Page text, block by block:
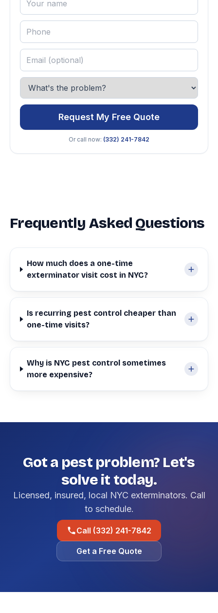
Request My Free Quote
Or call now: (332) 241-7842
Frequently Asked Questions
How much does a one-time
exterminator visit cost in NYC?
Is recurring pest control cheaper than
one-time visits?
Why is NYC pest control sometimes
more expensive?
Got a pest problem? Let's
solve it today.
Licensed, insured, local NYC exterminators. Call
to schedule.
Call (332) 241-7842
Get a Free Quote